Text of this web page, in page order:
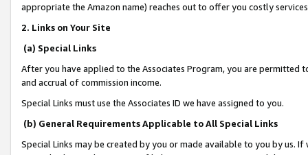
appropriate the Amazon name) reaches out to offer you costly
2. Links on Your Site
(a) Special Links
After you have applied to the Associates Program, you are permitted
and accrual of commission income.
Special Links must use the Associates ID we have assigned to you.
(b) General Requirements Applicable to All Special Links
Special Links may be created by you or made available to you by us.